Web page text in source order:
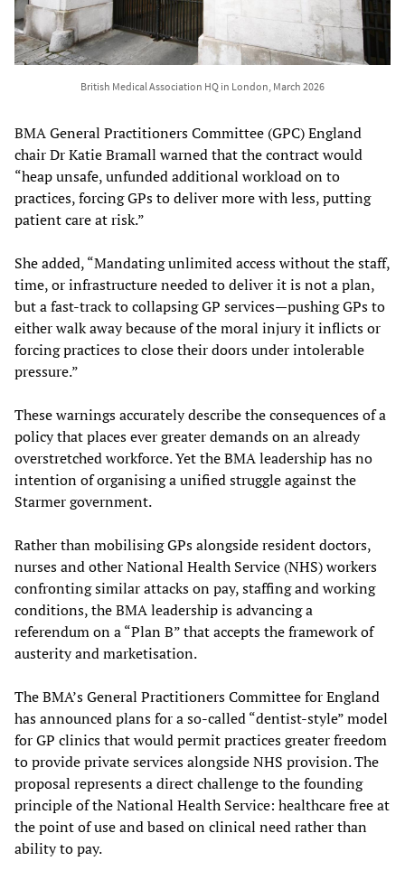
British Medical Association HQ in London, March 2026
BMA General Practitioners Committee (GPC) England
chair Dr Katie Bramall warned that the contract would
“heap unsafe, unfunded additional workload on to
practices, forcing GPs to deliver more with less, putting
patient care at risk.”
She added, “Mandating unlimited access without the staff,
time, or infrastructure needed to deliver it is not a plan,
but a fast-track to collapsing GP services—pushing GPs to
either walk away because of the moral injury it inflicts or
forcing practices to close their doors under intolerable
pressure.”
These warnings accurately describe the consequences of a
policy that places ever greater demands on an already
overstretched workforce. Yet the BMA leadership has no
intention of organising a unified struggle against the
Starmer government.
Rather than mobilising GPs alongside resident doctors,
nurses and other National Health Service (NHS) workers
confronting similar attacks on pay, staffing and working
conditions, the BMA leadership is advancing a
referendum on a “Plan B” that accepts the framework of
austerity and marketisation.
The BMA’s General Practitioners Committee for England
has announced plans for a so-called “dentist-style” model
for GP clinics that would permit practices greater freedom
to provide private services alongside NHS provision. The
proposal represents a direct challenge to the founding
principle of the National Health Service: healthcare free at
the point of use and based on clinical need rather than
ability to pay.